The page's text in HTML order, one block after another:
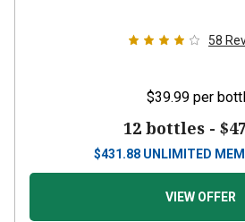
58
$39.99 per
12 bottles -
$431.88 UNLIMITED
VIEW OFFER